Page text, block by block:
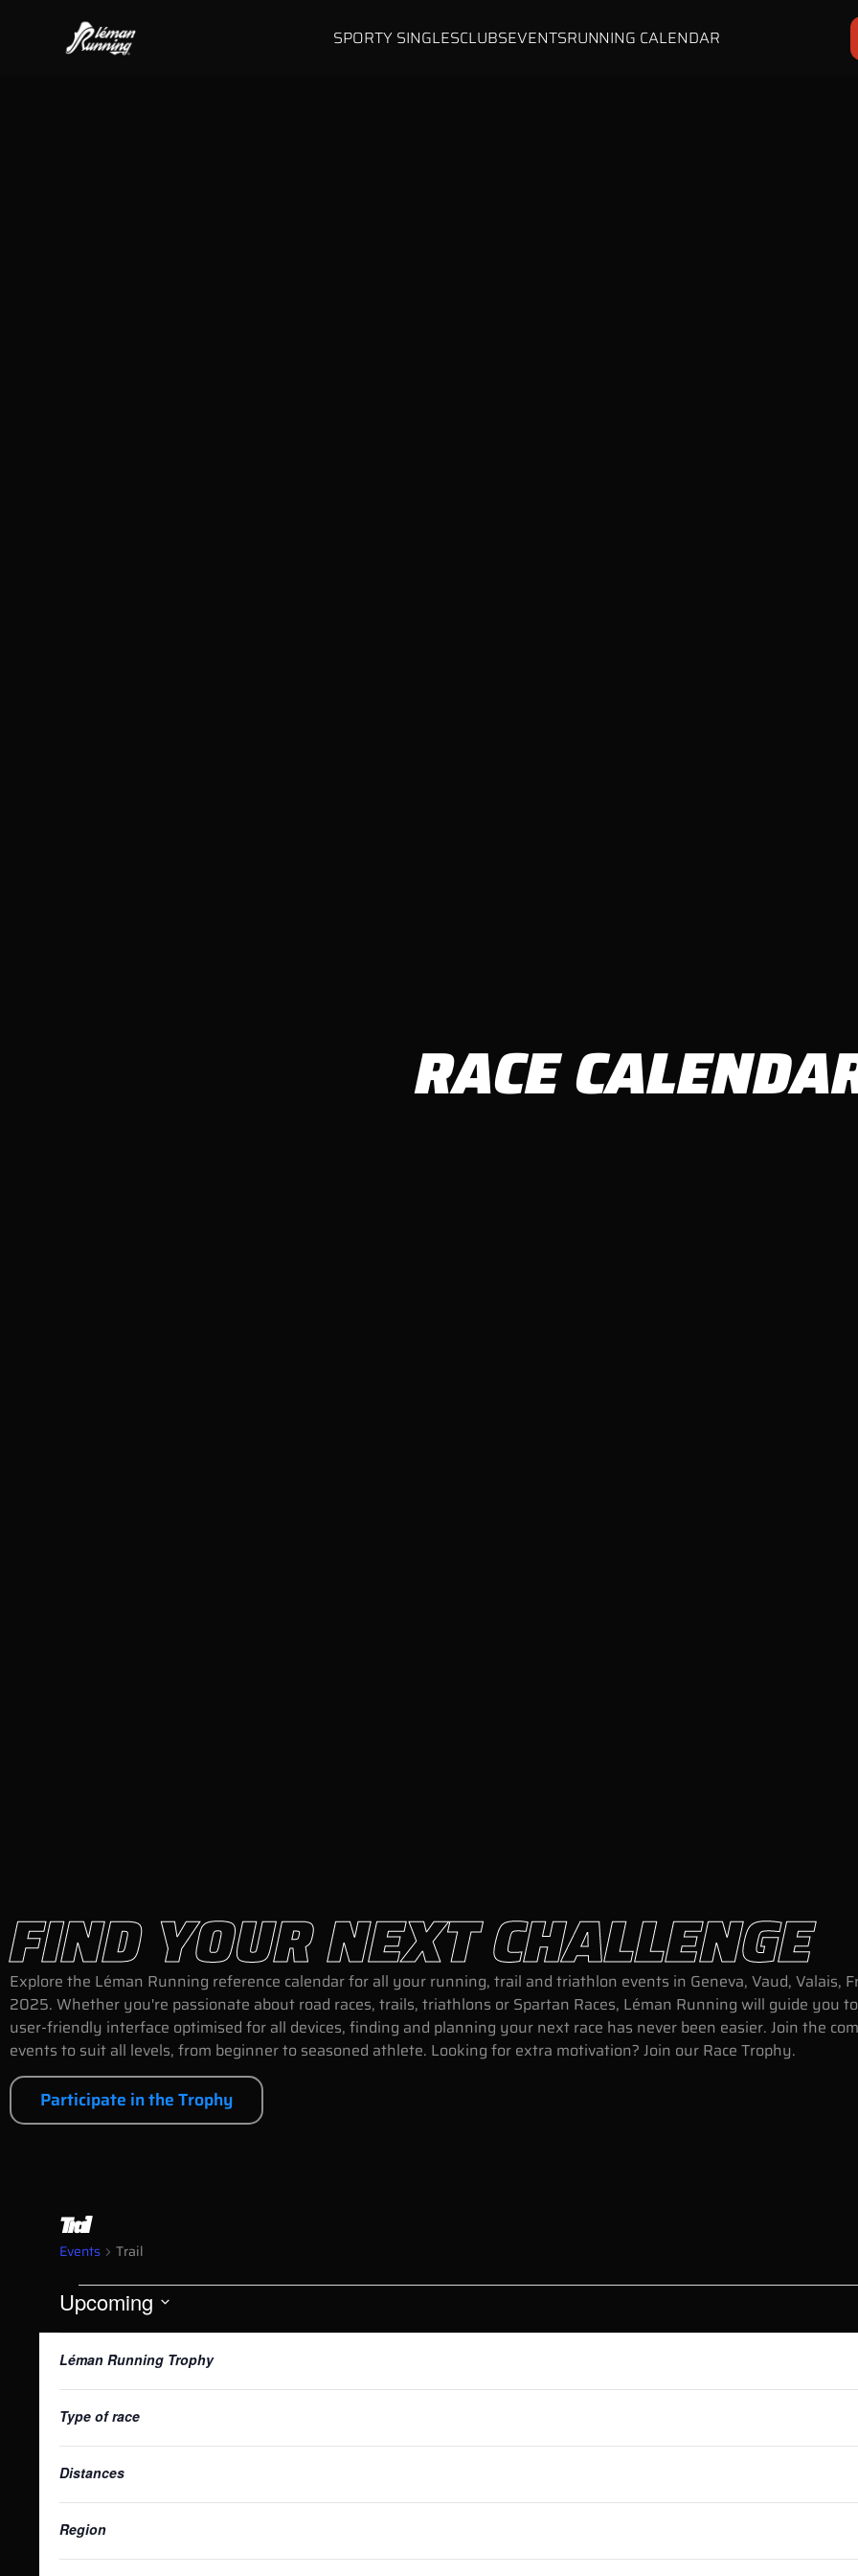
SPORTY SINGLESCLUBSEVENTSRUNNING CALENDAR
RACE
FIND YOUR NEXT CHALLENGE
Explore the Léman Running reference calendar for all your running, trail and triathlon events in Geneva, Vaud, Valais,
2025. Whether you're passionate about road races, trails, triathlons or Spartan Races, Léman Running will guide you
user-friendly interface optimised for all devices, finding and planning your next race has never been easier. Join the
events to suit all levels, from beginner to seasoned athlete. Looking for extra motivation? Join our Race Trophy.
Participate in the Trophy
Trail
Events Trail
any
of
the
will
cause
the
Léman Running Trophy
Type of race
Distances
Region
Upcoming
date.
List
of
events
in